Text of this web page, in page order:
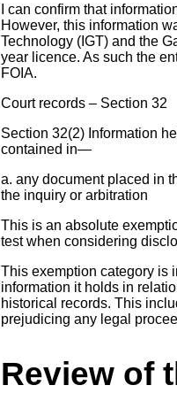
I can confirm that
However, this information
Technology (IGT) and the
year licence. As such the
FOIA.
Court records – Section 32
Section 32(2) Information
contained in—
a. any document placed in
the inquiry or arbitration
This is an absolute
test when considering
This exemption category is
information it holds in
historical records. This
prejudicing any legal
Review of